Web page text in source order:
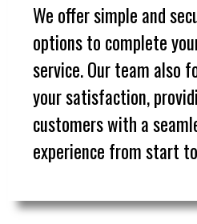
We offer simple and
options to complete
service. Our team also
your satisfaction,
customers with a
experience from start